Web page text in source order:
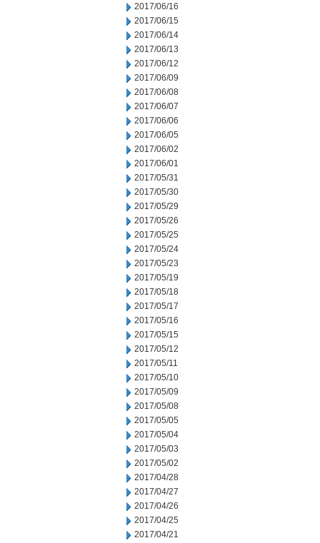
2017/06/16
2017/06/15
2017/06/14
2017/06/13
2017/06/12
2017/06/09
2017/06/08
2017/06/07
2017/06/06
2017/06/05
2017/06/02
2017/06/01
2017/05/31
2017/05/30
2017/05/29
2017/05/26
2017/05/25
2017/05/24
2017/05/23
2017/05/19
2017/05/18
2017/05/17
2017/05/16
2017/05/15
2017/05/12
2017/05/11
2017/05/10
2017/05/09
2017/05/08
2017/05/05
2017/05/04
2017/05/03
2017/05/02
2017/04/28
2017/04/27
2017/04/26
2017/04/25
2017/04/21